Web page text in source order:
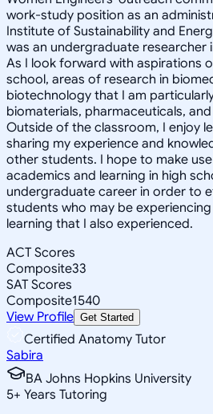
work-study position as an
Institute of Sustainability and
was an undergraduate researcher
As I look forward with aspirations
school, areas of research in
biotechnology that I am
biomaterials, pharmaceuticals,
Outside of the classroom, I enjoy
sharing my experience and
other students. I hope to make
academics and learning in high
undergraduate career in order to
students who may be
learning that I also experienced.
ACT Scores
Composite33
SAT Scores
Composite1540
View Profile Get Started
Certified Anatomy Tutor
Sabira
BA Johns Hopkins University
5+ Years Tutoring